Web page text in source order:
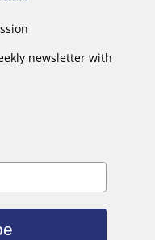
newsletter with